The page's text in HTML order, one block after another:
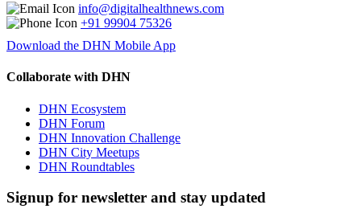
info@digitalhealthnews.com
+91 99904 75326
Download the DHN Mobile App
Collaborate with DHN
DHN Ecosystem
DHN Forum
DHN Innovation Challenge
DHN City Meetups
DHN Roundtables
Signup for newsletter and stay updated